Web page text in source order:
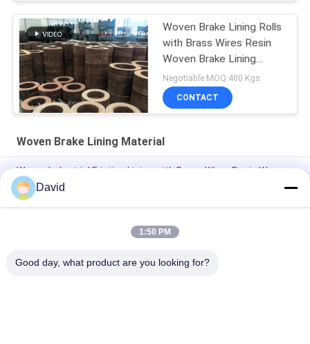
Woven Brake Lining Rolls
with Brass Wires Resin
Woven Brake Lining
Material
Negotiable MOQ:400 Kgs
CONTACT
Woven Brake Lining Material
Woven Industrial Friction Lining with Brass Wires Resin Woven
Brake Lining Material
Asbestos Free Windlass Woven Brake Lining Roll
Automotive Asbestos Free Brake Lining Excellent Water
David
1:50 PM
Good day, what product are you looking for?